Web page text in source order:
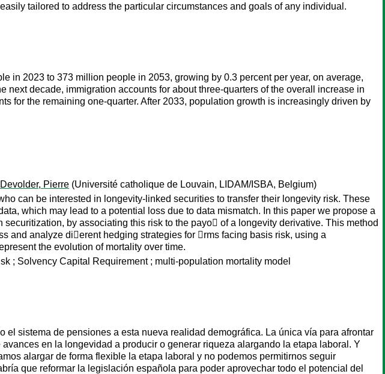
tailored to address the particular circumstances and goals of any individual.
in 2023 to 373 million people in 2053, growing by 0.3 percent per year, on average,
decade, immigration accounts for about three-quarters of the overall increase in
for the remaining one-quarter. After 2033, population growth is increasingly driven by
Devolder, Pierre (Université catholique de Louvain, LIDAM/ISBA, Belgium)
can be interested in longevity-linked securities to transfer their longevity risk. These
which may lead to a potential loss due to data mismatch. In this paper we propose a
by associating this risk to the payo􏰀 of a longevity derivative. This method
and analyze di􏰀erent hedging strategies for 􏰁rms facing basis risk, using a
the evolution of mortality over time.
; Solvency Capital Requirement ; multi-population mortality model
sistema de pensiones a esta nueva realidad demográfica. La única vía para afrontar
en la longevidad a producir o generar riqueza alargando la etapa laboral. Y
alargar de forma flexible la etapa laboral y no podemos permitirnos seguir
que reformar la legislación española para poder aprovechar todo el potencial del